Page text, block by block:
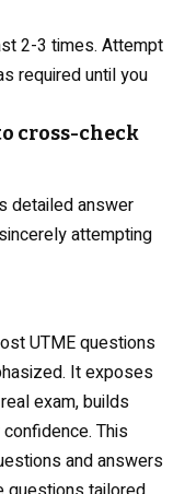
2-3 times. Attempt
required until you
cross-check
detailed answer
attempting
UTME questions
It exposes
exam, builds
This
and answers